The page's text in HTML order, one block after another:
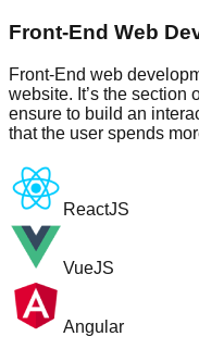
Front-End Web
Front-End web
website. It’s the section
ensure to build an
that the user spends
ReactJS
VueJS
Angular